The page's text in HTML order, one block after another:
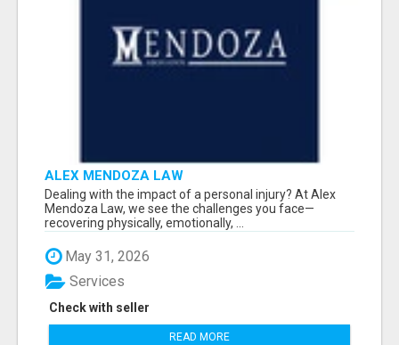
ALEX MENDOZA LAW
Dealing with the impact of a personal injury? At Alex
Mendoza Law, we see the challenges you face—
recovering physically, emotionally, ...
May 31, 2026
Check with seller
Services
READ MORE